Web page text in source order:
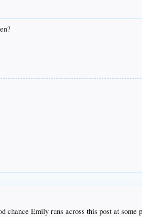
chance Emily runs across this post at